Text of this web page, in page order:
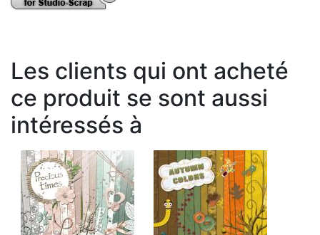
Les clients qui ont acheté
ce produit se sont aussi
intéressés à